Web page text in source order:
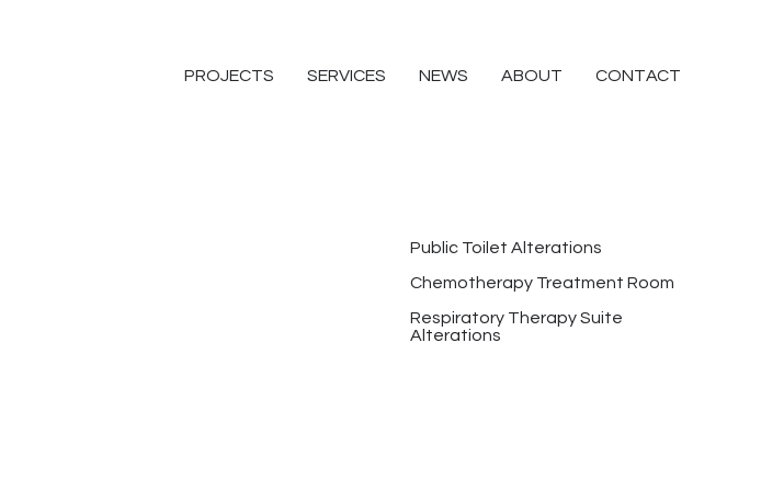
PROJECTS SERVICES NEWS ABOUT CONTACT
Public Toilet Alterations
Chemotherapy Treatment Room
Respiratory Therapy Suite
Alterations